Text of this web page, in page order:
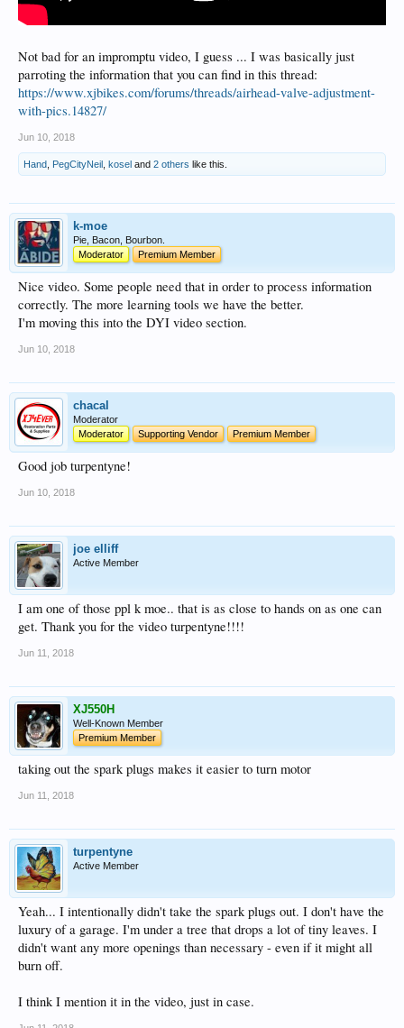
Not bad for an impromptu video, I guess ... I was basically just
parroting the information that you can find in this thread:
https://www.xjbikes.com/forums/threads/airhead-valve-adjustment-
with-pics.14827/
Jun 10, 2018
Hand PegCityNeil kosel and 2 others like this.
k-moe
Pie, Bacon, Bourbon.
Moderator
Premium Member
Nice video. Some people need that in order to process information
correctly. The more learning tools we have the better.
I'm moving this into the DYI video section.
Jun 10, 2018
chacal
Moderator
Moderator
Supporting Vendor Premium Member
Good job turpentyne!
Jun 10, 2018
joe elliff
Active Member
I am one of those ppl k moe.. that is as close to hands on as one can
get. Thank you for the video turpentyne!!!!
Jun 11, 2018
XJ550H
Well-Known Member
Premium Member
taking out the spark plugs makes it easier to turn motor
Jun 11, 2018
turpentyne
Active Member
Yeah... I intentionally didn't take the spark plugs out. I don't have the
luxury of a garage. I'm under a tree that drops a lot of tiny leaves. I
didn't want any more openings than necessary - even if it might all
burn off.
I think I mention it in the video, just in case.